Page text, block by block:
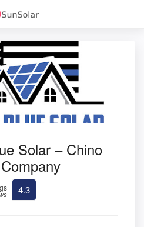
Solar – Chino
4.3